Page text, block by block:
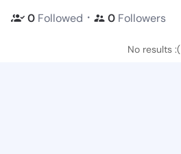
0 Followed ・ 0 Followers
No results :(